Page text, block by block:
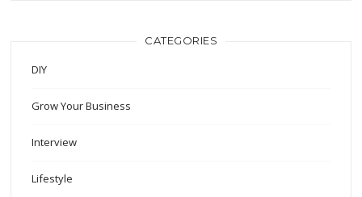
CATEGORIES
DIY
Grow Your Business
Interview
Lifestyle